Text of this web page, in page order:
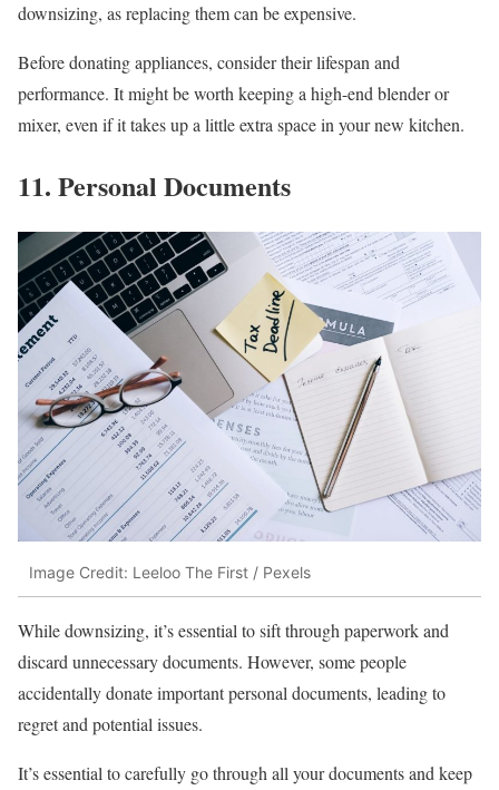
downsizing, as replacing them can be expensive.
Before donating appliances, consider their lifespan and
performance. It might be worth keeping a high-end blender or
mixer, even if it takes up a little extra space in your new kitchen.
11. Personal Documents
Image Credit: Leeloo The First / Pexels
While downsizing, it’s essential to sift through paperwork and
discard unnecessary documents. However, some people
accidentally donate important personal documents, leading to
regret and potential issues.
It’s essential to carefully go through all your documents and keep